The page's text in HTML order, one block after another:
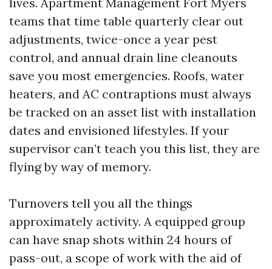
teams that time table quarterly clear out
adjustments, twice-once a year pest
control, and annual drain line cleanouts
save you most emergencies. Roofs, water
heaters, and AC contraptions must always
be tracked on an asset list with installation
dates and envisioned lifestyles. If your
supervisor can’t teach you this list, they are
flying by way of memory.
Turnovers tell you all the things
approximately activity. A equipped group
can have snap shots within 24 hours of
pass-out, a scope of work with the aid of